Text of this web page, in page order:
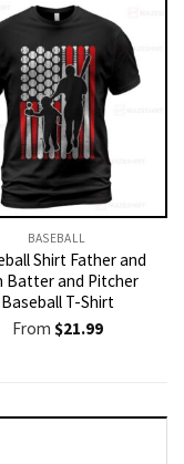
BASEBALL
Shirt Father and
Batter and Pitcher
Baseball T-Shirt
From $21.99